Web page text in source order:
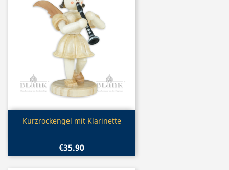
Quick view
Kurzrockengel mit Klarinette
€35.90